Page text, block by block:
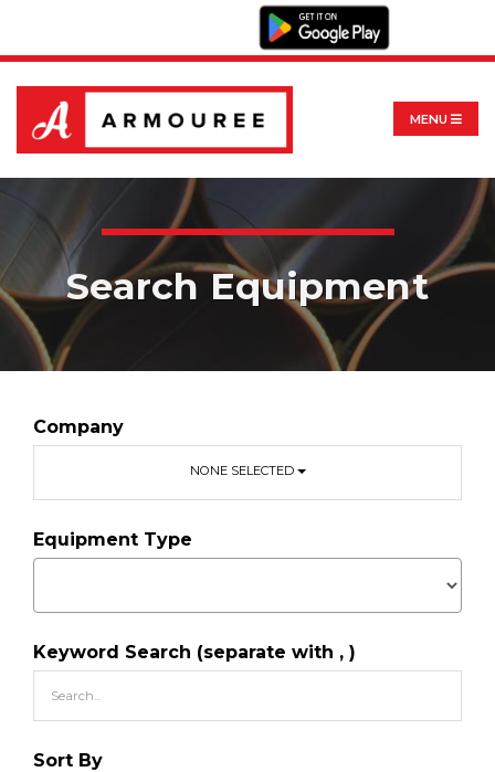
MENU
Search Equipment
Company
NONE SELECTED
Equipment Type
Keyword Search (separate with , )
Sort By